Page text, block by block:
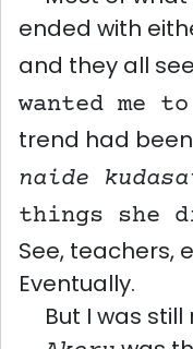
ended with
and they all
wanted me
trend had
naide
things she
See, teachers,
Eventually.
But I was